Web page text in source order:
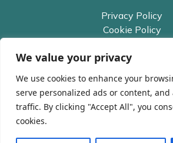
We value your privacy
We use cookies to enhance your
serve personalized ads or content, and
traffic. By clicking "Accept All", you
cookies.
Privacy Policy
Cookie Policy
Trusted Assessor Privacy
Association